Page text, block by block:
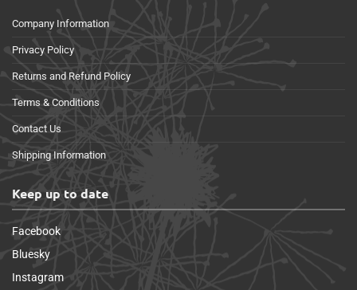
Company Information
Privacy Policy
Returns and Refund Policy
Terms & Conditions
Contact Us
Shipping Information
Keep up to date
Facebook
Bluesky
Instagram